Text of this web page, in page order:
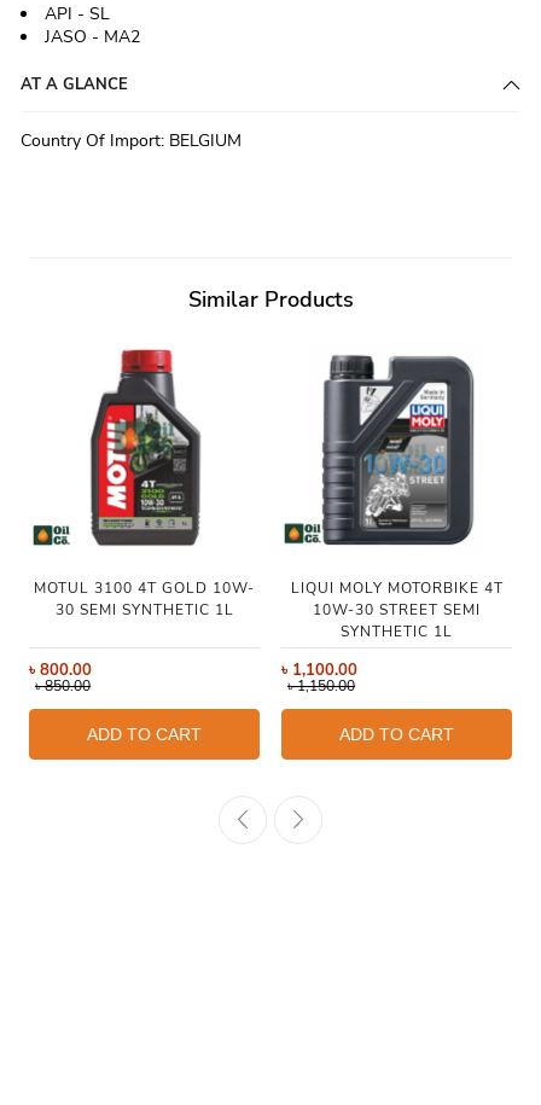
API - SL
JASO - MA2
AT A GLANCE
Country Of Import: BELGIUM
Similar Products
MOTUL 3100 4T GOLD 10W-
30 SEMI SYNTHETIC 1L
৳800.00
৳850.00
ADD TO CART
LIQUI MOLY MOTORBIKE 4T
10W-30 STREET SEMI
SYNTHETIC 1L
৳ 1,100.00
৳1,150.00
ADD TO CART